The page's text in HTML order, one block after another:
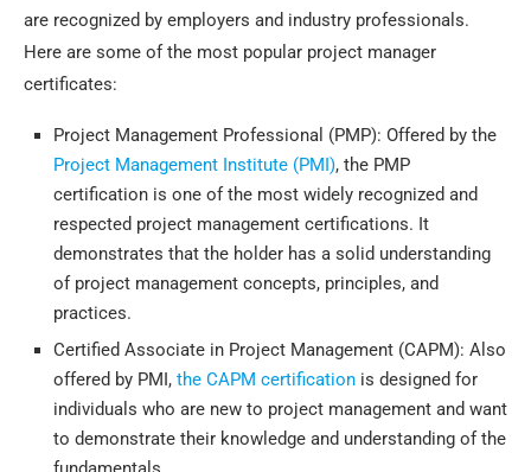
are recognized by employers and industry professionals.
Here are some of the most popular project manager
certificates:
Project Management Professional (PMP): Offered by the
Project Management Institute (PMI), the PMP
certification is one of the most widely recognized and
respected project management certifications. It
demonstrates that the holder has a solid understanding
of project management concepts, principles, and
practices.
Certified Associate in Project Management (CAPM): Also
offered by PMI, the CAPM certification is designed for
individuals who are new to project management and want
to demonstrate their knowledge and understanding of the